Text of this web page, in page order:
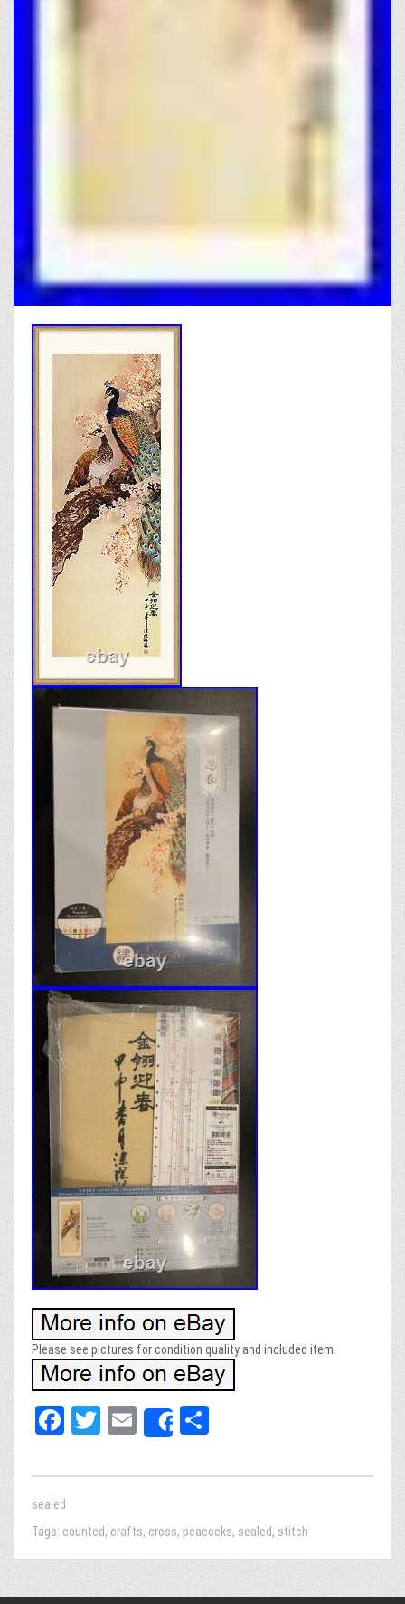
Please see pictures for condition quality and included item.
Fa
bo
ok
T
tt
E
ail
Share
e
sealed
Tags: counted, crafts, cross, peacocks, sealed, stitch